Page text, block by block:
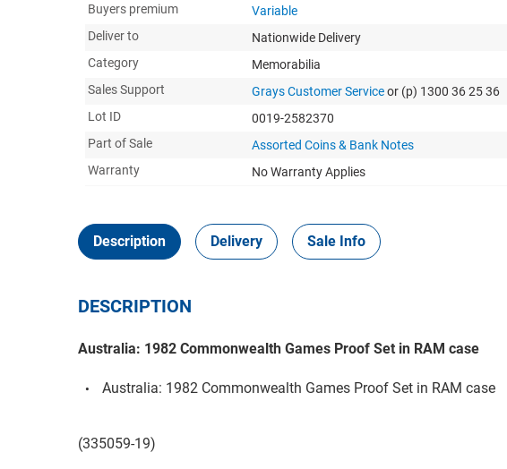
Buyers premium
Variable
Deliver to
Nationwide Delivery
Category
Memorabilia
Sales Support
Grays Customer Serviceor (p) 1300 36 25 36
Lot ID
0019-2582370
Part of Sale
Assorted Coins & Bank Notes
Warranty
No Warranty Applies
Description Delivery Sale Info
DESCRIPTION
Australia: 1982 Commonwealth Games Proof Set in RAM case
Australia: 1982 Commonwealth Games Proof Set in RAM case
(335059-19)